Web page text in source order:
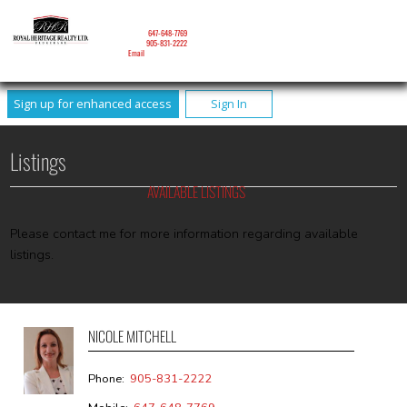
Sign up for enhanced access Sign In
647-648-7769
905-831-2222
Email
Listings
AVAILABLE LISTINGS
Please contact me for more information regarding available
listings.
NICOLE MITCHELL
Phone: 905-831-2222